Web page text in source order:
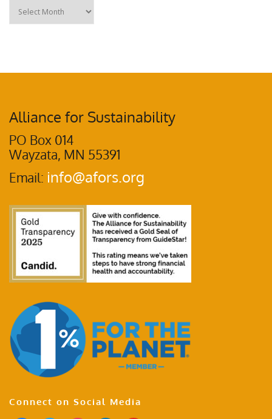
Alliance for Sustainability
PO Box 014
Wayzata, MN 55391
Email: info@afors.org
Connect on Social Media